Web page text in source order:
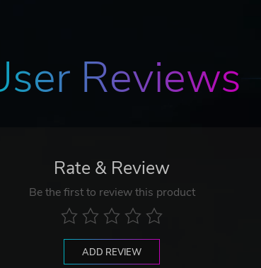
Reviews
Rate & Review
Be the first to review this product
ADD REVIEW